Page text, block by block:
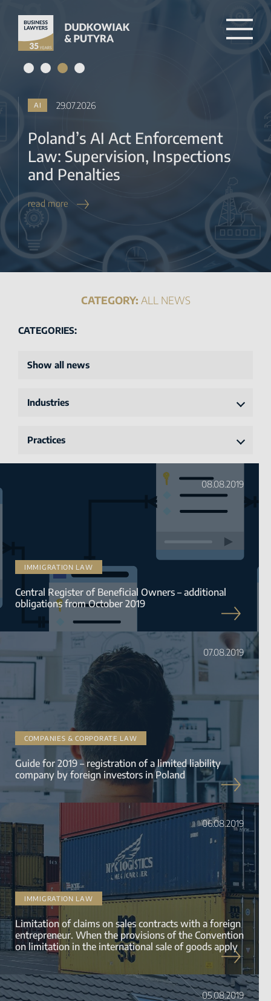
Law: Supervision, Inspections
and Penalties
read more
BANKING & FINTECH
KNF Tacit Approval for RAISP,
MIP and BUP Registration from
2027
read more
CATEGORY: ALL NEWS
CATEGORIES:
Show all news
Industries
Practices
08.08.2019
IMMIGRATION LAW
Central Register of Beneficial Owners – additional
obligations from October 2019
07.08.2019
COMPANIES & CORPORATE LAW
Guide for 2019 – registration of a limited liability
company by foreign investors in Poland
06.08.2019
IMMIGRATION LAW
Limitation of claims on sales contracts with a foreign
entrepreneur. When the provisions of the Convention
on limitation in the international sale of goods apply
05.08.2019